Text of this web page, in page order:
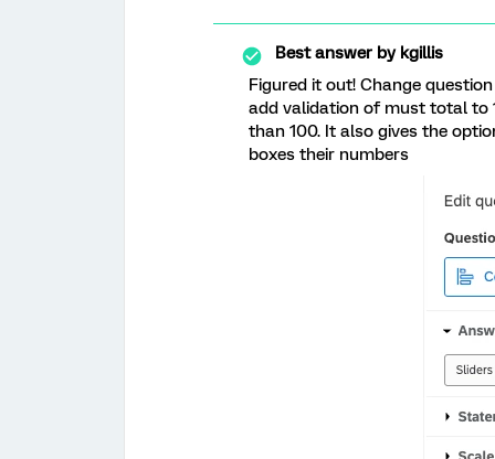
Best answer bykgillis
Figured it out! Change
add validation of must total to
than 100. It also gives the
boxes their numbers